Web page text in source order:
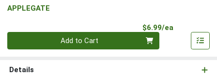
APPLEGATE
$6.99/ea
Add to Cart
Details